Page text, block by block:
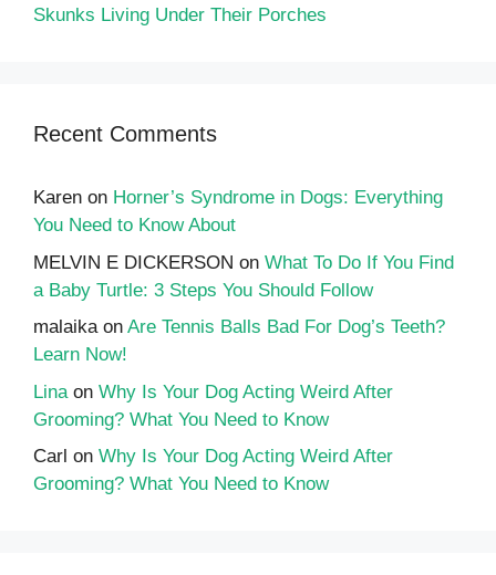
Skunks Living Under Their Porches
Recent Comments
Karen on Horner’s Syndrome in Dogs: Everything
You Need to Know About
MELVIN E DICKERSON on What To Do If You Find
a Baby Turtle: 3 Steps You Should Follow
malaikaon Are Tennis Balls Bad For Dog’s Teeth?
Learn Now!
Linaon Why Is Your Dog Acting Weird After
Grooming? What You Need to Know
Carl on Why Is Your Dog Acting Weird After
Grooming? What You Need to Know